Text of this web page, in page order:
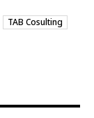
TAB Cosulting